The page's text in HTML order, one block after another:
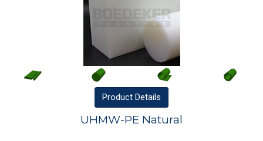
Product Details
UHMW-PE Natural